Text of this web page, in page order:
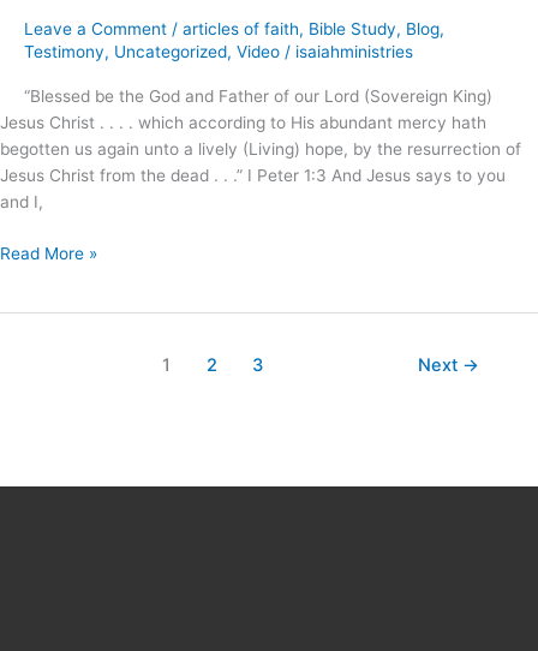
Leave a Comment / articles of faith, Bible Study, Blog,
Testimony, Uncategorized, Video / isaiahministries
“Blessed be the God and Father of our Lord (Sovereign King)
Jesus Christ . . . . which according to His abundant mercy hath
begotten us again unto a lively (Living) hope, by the resurrection of
Jesus Christ from the dead . . .” I Peter 1:3 And Jesus says to you
and I,
and
daughters
Living
God
Read More »
1 2 3 Next →